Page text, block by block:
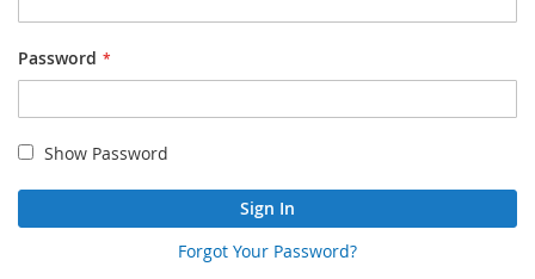
Password
Show Password
Sign In
Forgot Your Password?